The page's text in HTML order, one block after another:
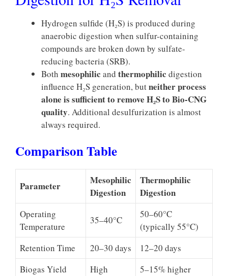
Hydrogen sulfide (H₂S) is produced during
anaerobic digestion when sulfur-containing
compounds are broken down by sulfate-
reducing bacteria (SRB).
Both mesophilic and thermophilic digestion
influence H₂S generation, butneither process
alone is sufficient to remove H₂S to Bio-CNG
quality. Additional desulfurization is almost
always required.
Comparison Table
Parameter
Mesophilic
Digestion
Thermophilic
Digestion
Operating
Temperature
35–40°C
50–60°C
(typically 55°C)
Retention Time
20–30 days
12–20 days
Biogas Yield
High
5–15% higher